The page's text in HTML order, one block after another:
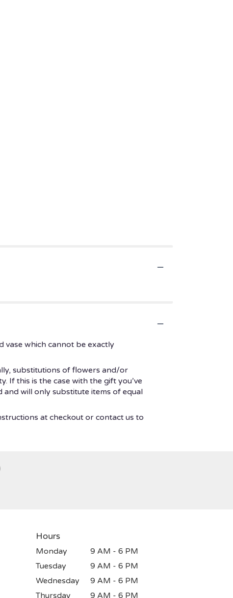
vase which cannot be exactly
substitutions of flowers and/or
If this is the case with the gift you’ve
will only substitute items of equal
at checkout or contact us to
Hours
Monday
9 AM - 6 PM
Tuesday
9 AM - 6 PM
Wednesday
9 AM - 6 PM
Thursday
9 AM - 6 PM